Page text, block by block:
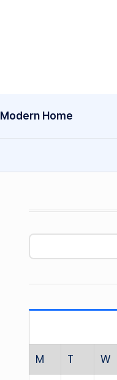
Modern Home
M T W